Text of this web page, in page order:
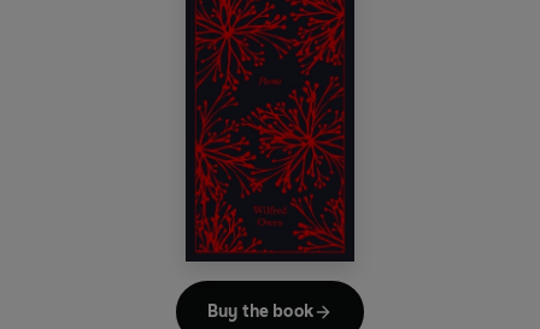
greatest poem 'The Rime of the Ancyent Marinere', a
supernatural tale of a sailor's voyage.
Buy the book